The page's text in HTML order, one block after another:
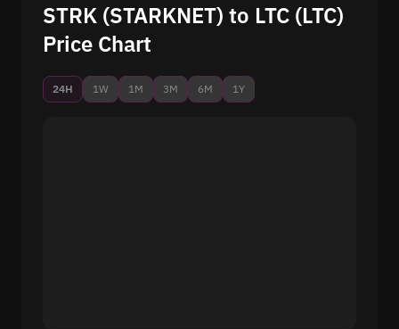
STRK (STARKNET) to LTC (LTC)
Price Chart
24H 1W 1M 3M 6M 1Y